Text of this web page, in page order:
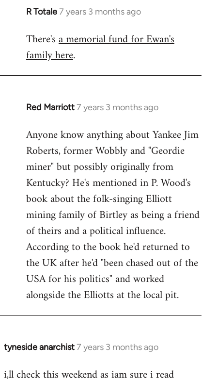
R Totale7 years 3 months ago
In
to
Welcome
libcom.org
There'sa memorial fund for Ewan's
family here.
Red Marriott7 years 3 months ago
In
to
Welcome
libcom.org
Anyone know anything about Yankee Jim
Roberts, former Wobbly and "Geordie
miner" but possibly originally from
Kentucky? He's mentioned in P. Wood's
book about the folk-singing Elliott
mining family of Birtley as being a friend
of theirs and a political influence.
According to the book he'd returned to
the UK after he'd "been chased out of the
USA for his politics" and worked
alongside the Elliotts at the local pit.
tyneside anarchist7 years 3 months ago
In
to
i,ll check this weekend as iam sure i read